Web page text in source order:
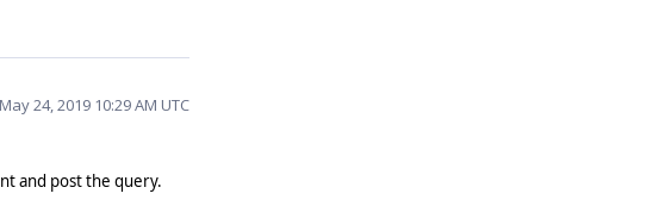
May 24, 2019 10:29 AM UTC
and post the query.